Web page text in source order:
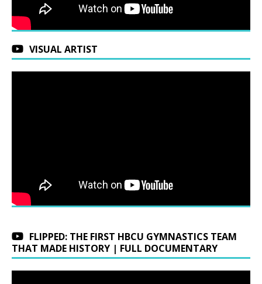
VISUAL ARTIST
FLIPPED: THE FIRST HBCU GYMNASTICS TEAM
THAT MADE HISTORY | FULL DOCUMENTARY